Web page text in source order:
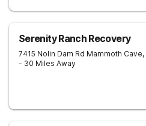
Serenity Ranch Recovery
7415 Nolin Dam Rd Mammoth Cave,
- 30 Miles Away